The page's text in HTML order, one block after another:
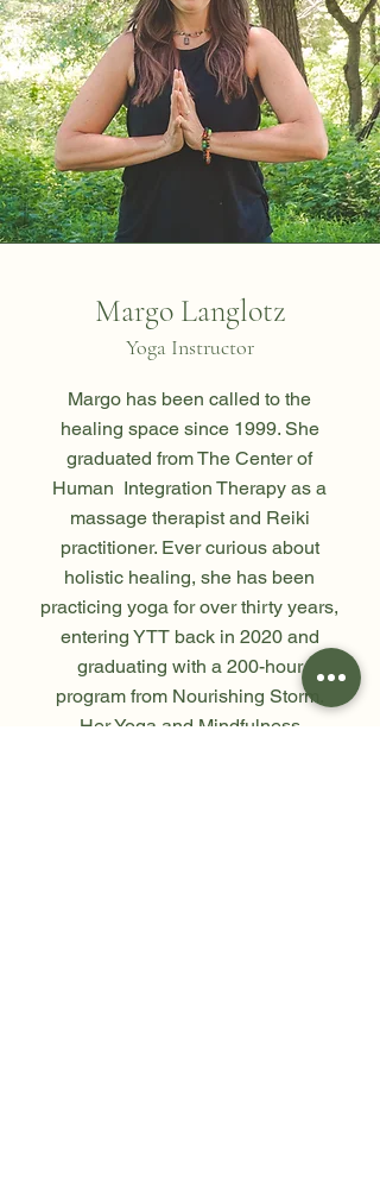
Margo Langlotz
Yoga Instructor
Margo has been called to the
healing space since 1999. She
graduated from The Center of
Human Integration Therapy as a
massage therapist and Reiki
practitioner. Ever curious about
holistic healing, she has been
practicing yoga for over thirty years,
entering YTT back in 2020 and
graduating with a 200-hour
program from Nourishing Storm.
Her Yoga and Mindfulness